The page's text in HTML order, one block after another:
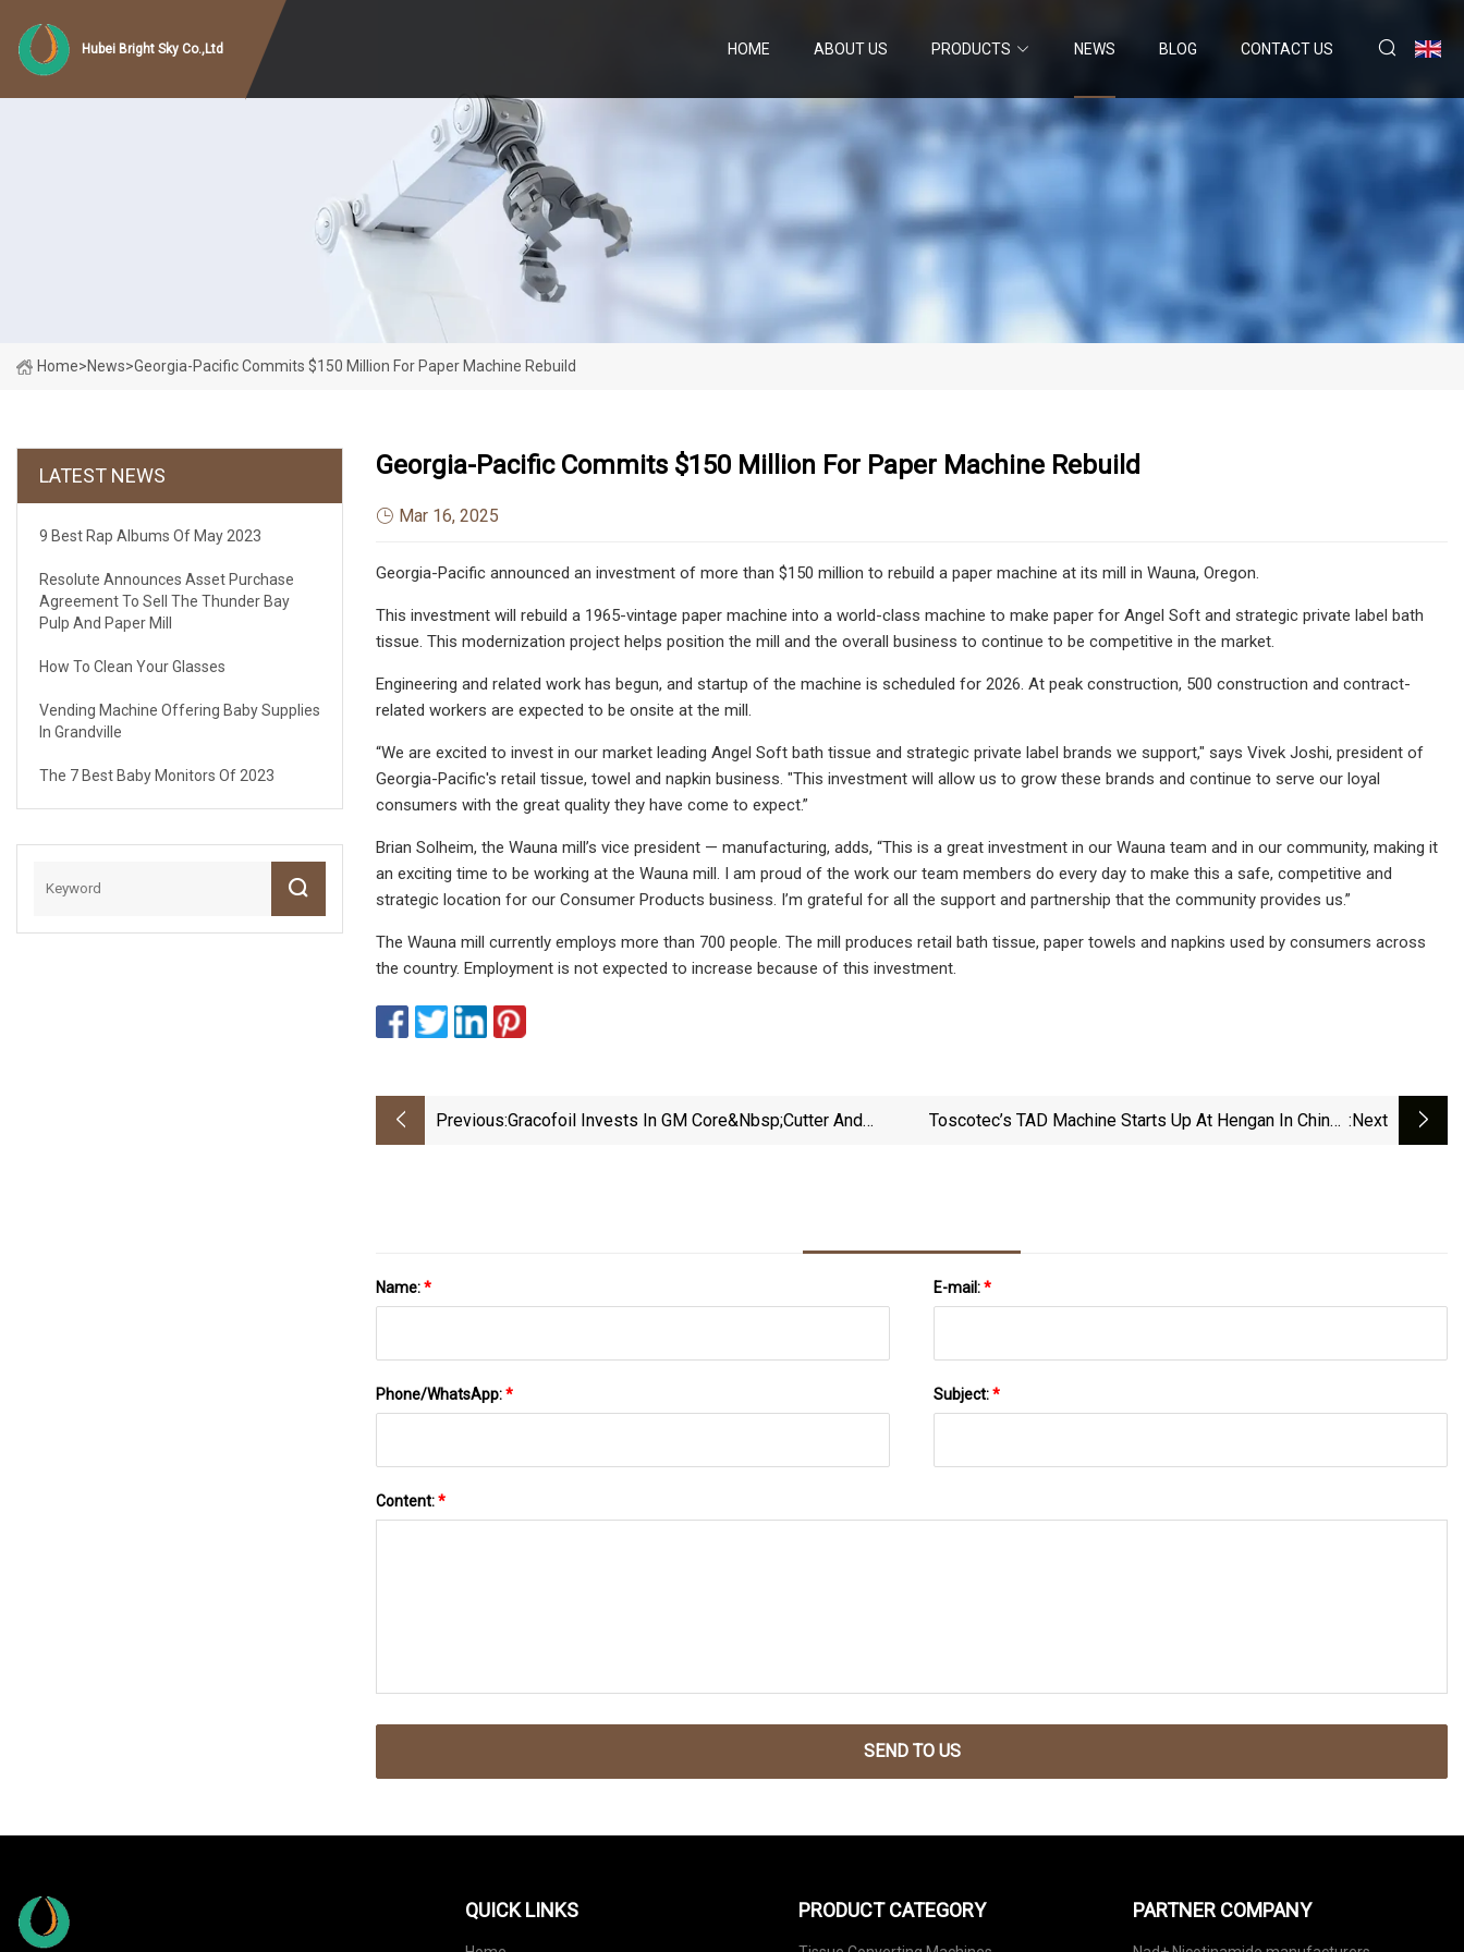
Hubei Bright Sky Co.,Ltd HOME ABOUT US PRODUCTS NEWS BLOG CONTACT US
Home>News>Georgia-Pacific Commits $150 Million For Paper Machine Rebuild
LATEST NEWS
9 Best Rap Albums Of May 2023
Resolute Announces Asset Purchase
Agreement To Sell The Thunder Bay
Pulp And Paper Mill
How To Clean Your Glasses
Vending Machine Offering Baby Supplies
In Grandville
The 7 Best Baby Monitors Of 2023
Georgia-Pacific Commits $150 Million For Paper Machine Rebuild
Mar 16, 2025
Georgia-Pacific announced an investment of more than $150 million to rebuild a paper machine at its mill in Wauna, Oregon.
This investment will rebuild a 1965-vintage paper machine into a world-class machine to make paper for Angel Soft and strategic private label bath
tissue. This modernization project helps position the mill and the overall business to continue to be competitive in the market.
Engineering and related work has begun, and startup of the machine is scheduled for 2026. At peak construction, 500 construction and contract-
related workers are expected to be onsite at the mill.
“We are excited to invest in our market leading Angel Soft bath tissue and strategic private label brands we support," says Vivek Joshi, president of
Georgia-Pacific's retail tissue, towel and napkin business. "This investment will allow us to grow these brands and continue to serve our loyal
consumers with the great quality they have come to expect.”
Brian Solheim, the Wauna mill’s vice president — manufacturing, adds, “This is a great investment in our Wauna team and in our community, making it
an exciting time to be working at the Wauna mill. I am proud of the work our team members do every day to make this a safe, competitive and
strategic location for our Consumer Products business. I’m grateful for all the support and partnership that the community provides us.”
The Wauna mill currently employs more than 700 people. The mill produces retail bath tissue, paper towels and napkins used by consumers across
the country. Employment is not expected to increase because of this investment.
Previous:Gracofoil Invests In GM Core&nbsp;Cutter And
Toscotec’s TAD Machine Starts Up At Hengan In China | :next
Name:* E-mail:*
Phone/WhatsApp:* Subject:*
Content:*
SEND TO US
QUICK LINKS PRODUCT CATEGORY PARTNER COMPANY